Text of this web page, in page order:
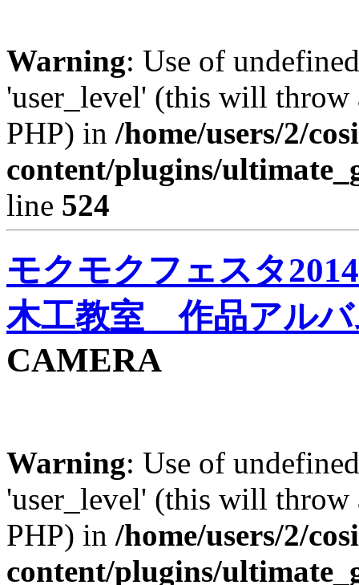
Warning: Use of
'user_level' (this will
PHP) in /home/users/2/
content/plugins/
line 524
モクモクフェスタ
木工教室 作品アル
CAMERA
Warning: Use of
'user_level' (this will
PHP) in /home/users/2/
content/plugins/